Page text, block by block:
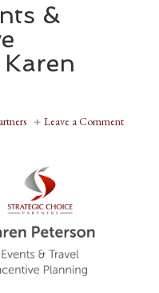
&
Leave a Comment